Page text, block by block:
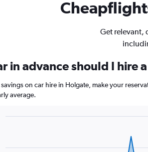
Get relevant,
in advance should I hire
savings on car hire in Holgate, make your
average.